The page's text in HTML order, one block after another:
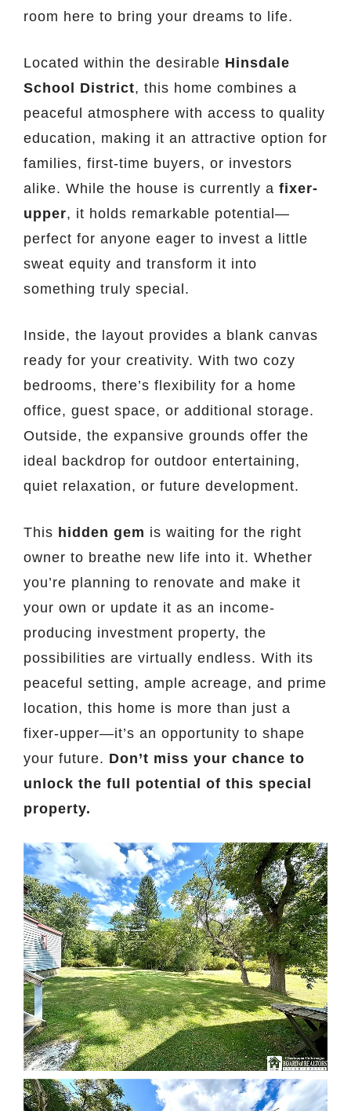
room here to bring your dreams to life.
Located within the desirable Hinsdale
School District, this home combines a
peaceful atmosphere with access to quality
education, making it an attractive option for
families, first-time buyers, or investors
alike. While the house is currently a fixer-
upper, it holds remarkable potential—
perfect for anyone eager to invest a little
sweat equity and transform it into
something truly special.
Inside, the layout provides a blank canvas
ready for your creativity. With two cozy
bedrooms, there’s flexibility for a home
office, guest space, or additional storage.
Outside, the expansive grounds offer the
ideal backdrop for outdoor entertaining,
quiet relaxation, or future development.
This hidden gem is waiting for the right
owner to breathe new life into it. Whether
you’re planning to renovate and make it
your own or update it as an income-
producing investment property, the
possibilities are virtually endless. With its
peaceful setting, ample acreage, and prime
location, this home is more than just a
fixer-upper—it’s an opportunity to shape
your future. Don’t miss your chance to
unlock the full potential of this special
property.